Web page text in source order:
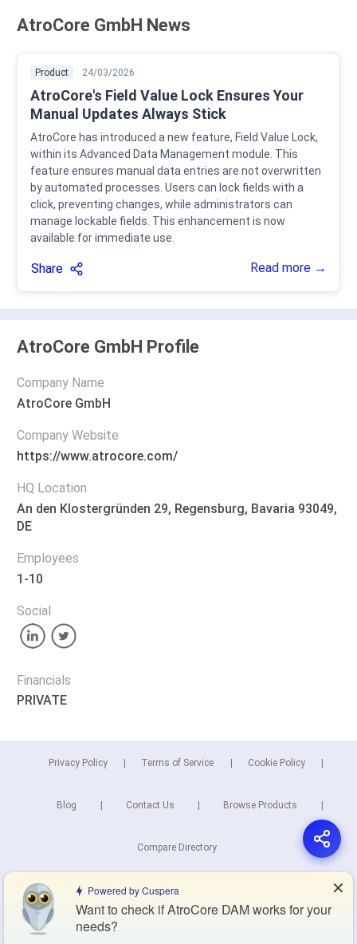
AtroCore GmbH News
Product 24/03/2026
AtroCore's Field Value Lock Ensures Your
Manual Updates Always Stick
AtroCore has introduced a new feature, Field Value Lock,
within its Advanced Data Management module. This
feature ensures manual data entries are not overwritten
by automated processes. Users can lock fields with a
click, preventing changes, while administrators can
manage lockable fields. This enhancement is now
available for immediate use.
Share Read more →
AtroCore GmbH Profile
Company Name
AtroCore GmbH
Company Website
https://www.atrocore.com/
HQ Location
An den Klostergründen 29, Regensburg, Bavaria 93049,
DE
Employees
1-10
Social
Financials
PRIVATE
Privacy Policy Terms of Service Cookie Policy
Blog Contact Us Browse Products
Compare Directory
Copyright © 2026 Cuspera Inc.
Connect
Powered by Cuspera
Want to check if AtroCore DAM works for your
needs?
✕